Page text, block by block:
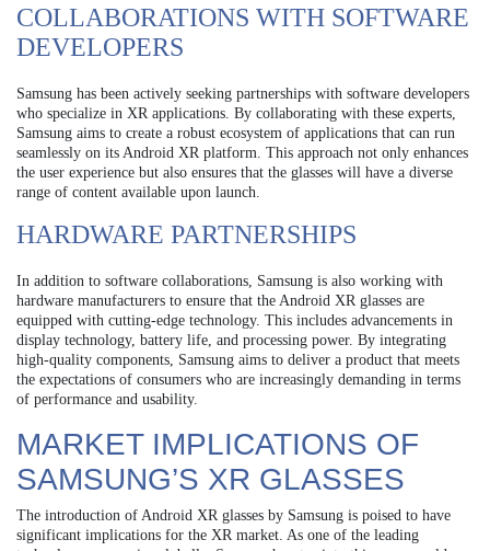
COLLABORATIONS WITH SOFTWARE
DEVELOPERS
Samsung has been actively seeking partnerships with software developers
who specialize in XR applications. By collaborating with these experts,
Samsung aims to create a robust ecosystem of applications that can run
seamlessly on its Android XR platform. This approach not only enhances
the user experience but also ensures that the glasses will have a diverse
range of content available upon launch.
HARDWARE PARTNERSHIPS
In addition to software collaborations, Samsung is also working with
hardware manufacturers to ensure that the Android XR glasses are
equipped with cutting-edge technology. This includes advancements in
display technology, battery life, and processing power. By integrating
high-quality components, Samsung aims to deliver a product that meets
the expectations of consumers who are increasingly demanding in terms
of performance and usability.
MARKET IMPLICATIONS OF
SAMSUNG’S XR GLASSES
The introduction of Android XR glasses by Samsung is poised to have
significant implications for the XR market. As one of the leading